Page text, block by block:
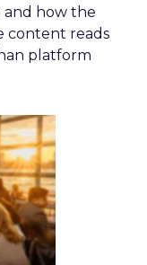
and how the
content reads
platform